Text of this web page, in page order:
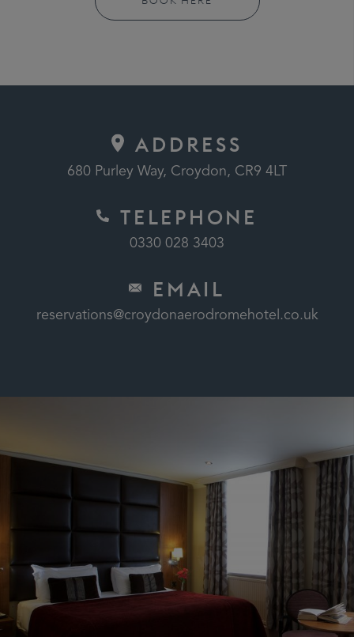
ADDRESS
680 Purley Way, Croydon, CR9 4LT
TELEPHONE
0330 028 3403
EMAIL
reservations@croydonaerodromehotel.co.uk